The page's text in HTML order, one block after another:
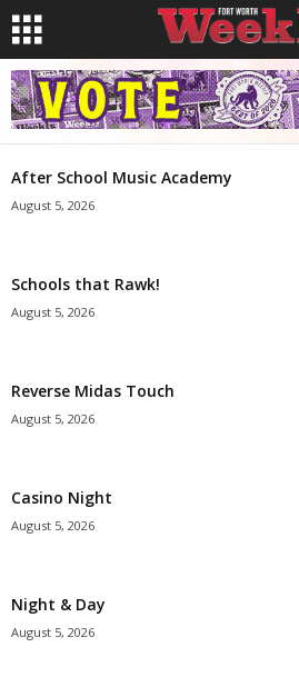
After School Music Academy
August 5, 2026
Schools that Rawk!
August 5, 2026
Reverse Midas Touch
August 5, 2026
Casino Night
August 5, 2026
Night & Day
August 5, 2026